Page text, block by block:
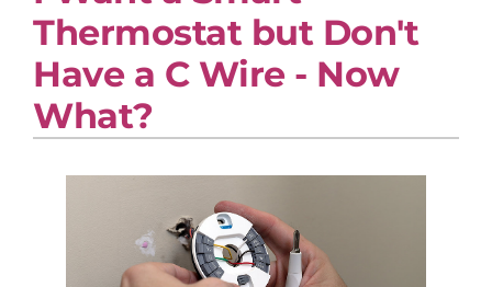
Products
Company
Thermostat but Don't
Have a C Wire - Now
What?